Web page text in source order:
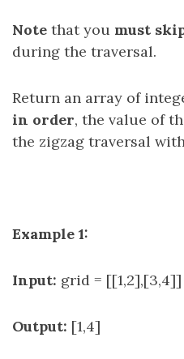
Note that you must
during the traversal.
Return an array of
in order, the value of
the zigzag traversal
Example 1:
Input: grid = [[1,2],[3,4]]
Output: [1,4]